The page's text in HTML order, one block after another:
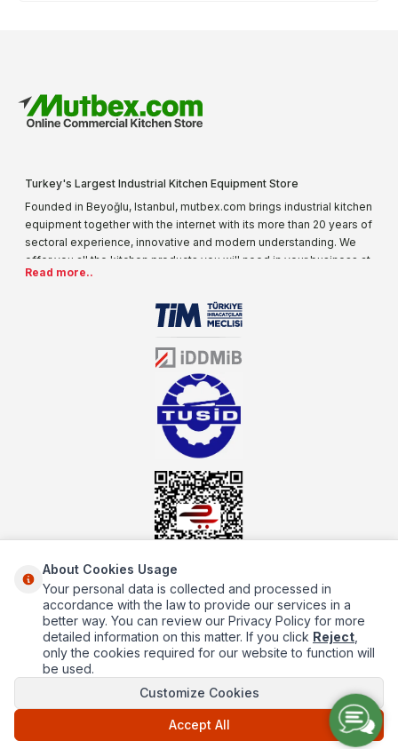
Turkey's Largest Industrial Kitchen Equipment Store
Founded in Beyoğlu, Istanbul, mutbex.com brings industrial kitchen
equipment together with the internet with its more than 20 years of
sectoral experience, innovative and modern understanding. We
offer you all the kitchen products you will need in your business at
special prices. As one of the first addresses that come to mind
our product range every day. Operating in different areas of the
sector for many years, mutbex.com is the official dealer of
Öztiryakiler. With its well-equipped team on Öztiryakiler products,
the service you will receive regarding industrial kitchen equipment
will always be above the standards.
Read more..
About Us
Quick Access
Popüler Kategoriler
About Cookies Usage
Your personal data is collected and processed in
accordance with the law to provide our services in a
better way. You can review our Privacy Policy for more
detailed information on this matter. If you click Reject
only the cookies required for our website to function will
be used.
Customize Cookies
Accept All